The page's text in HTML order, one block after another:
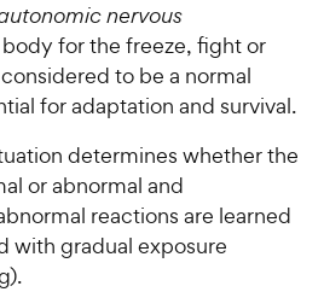
nervous
for the freeze, fight or
to be a normal
for adaptation and survival.
determines whether the
or abnormal and
reactions are learned
with gradual exposure